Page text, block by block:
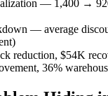
— 1,400 →
— average
reduction, $54K
36%